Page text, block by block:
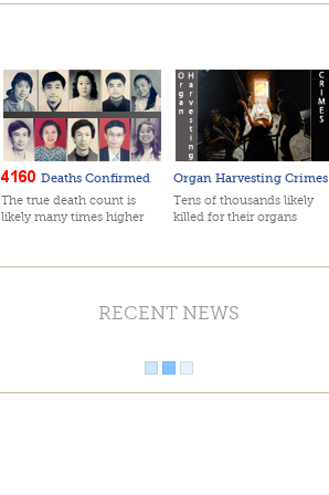
Deaths Confirmed
The true death count is
likely many times higher
Organ Harvesting Crimes
Tens of thousands likely
killed for their organs
RECENT NEWS